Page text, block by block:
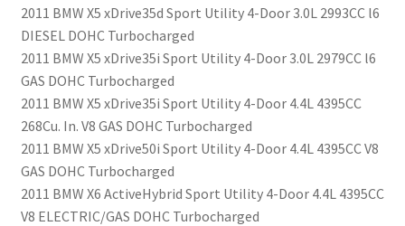
2011 BMW X5 xDrive35d Sport Utility 4-Door 3.0L 2993CC l6
DIESEL DOHC Turbocharged
2011 BMW X5 xDrive35i Sport Utility 4-Door 3.0L 2979CC l6
GAS DOHC Turbocharged
2011 BMW X5 xDrive35i Sport Utility 4-Door 4.4L 4395CC
268Cu. In. V8 GAS DOHC Turbocharged
2011 BMW X5 xDrive50i Sport Utility 4-Door 4.4L 4395CC V8
GAS DOHC Turbocharged
2011 BMW X6 ActiveHybrid Sport Utility 4-Door 4.4L 4395CC
V8 ELECTRIC/GAS DOHC Turbocharged